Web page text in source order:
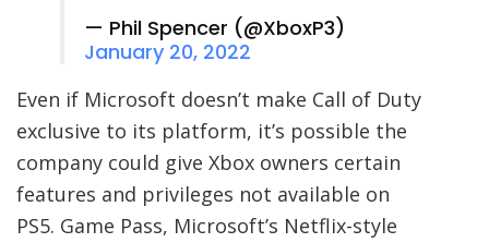
— Phil Spencer (@XboxP3)
January 20, 2022
Even if Microsoft doesn’t make Call of Duty
exclusive to its platform, it’s possible the
company could give Xbox owners certain
features and privileges not available on
PS5. Game Pass, Microsoft’s Netflix-style